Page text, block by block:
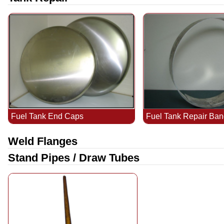
Fuel Tank End Caps Fuel Tank Repair
Weld Flanges
Stand Pipes / Draw Tubes